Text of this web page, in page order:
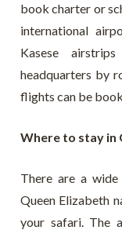
book charter or
international
Kasese
headquarters by
flights can be
Where to stay in
There are a
Queen Elizabeth
your safari. The